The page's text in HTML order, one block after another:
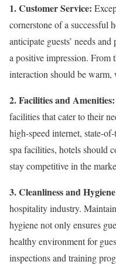
1. Customer Service:
cornerstone of a successful
anticipate guests’ needs
a positive impression. From
interaction should be warm,
2. Facilities and Amenities:
facilities that cater to their
high-speed internet, state-
spa facilities, hotels should
stay competitive in the
3. Cleanliness and
hospitality industry.
hygiene not only ensures
healthy environment for
inspections and training